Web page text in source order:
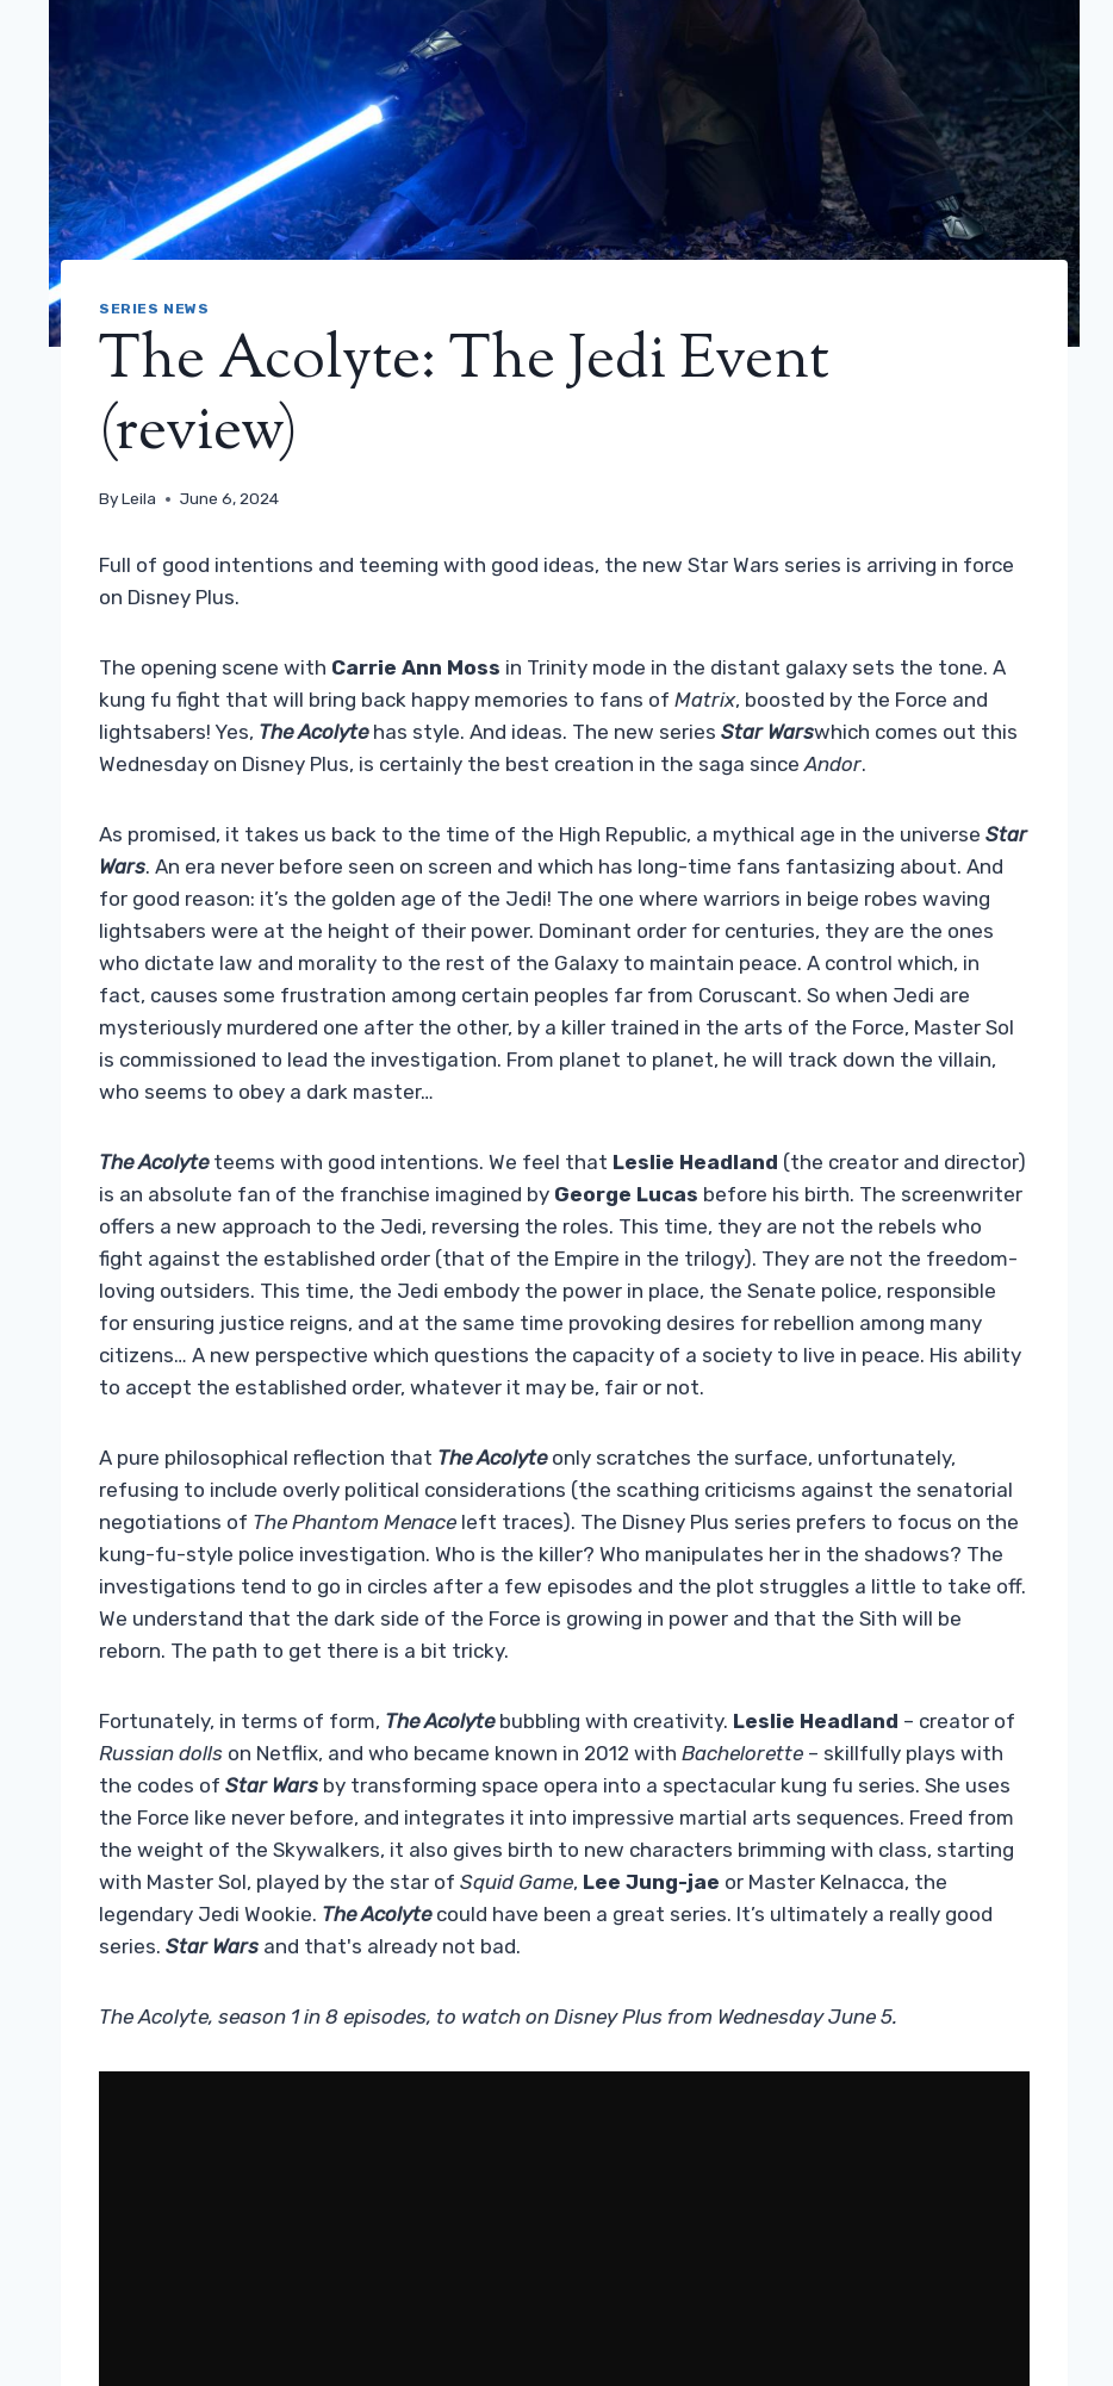
SERIES NEWS
The Acolyte: The Jedi Event
(review)
ByLeila June 6, 2024
Full of good intentions and teeming with good ideas, the new Star Wars series is arriving in force
on Disney Plus.
The opening scene with Carrie Ann Moss in Trinity mode in the distant galaxy sets the tone. A
kung fu fight that will bring back happy memories to fans of Matrix, boosted by the Force and
lightsabers! Yes, The Acolytehas style. And ideas. The new series Star Warswhich comes out this
Wednesday on Disney Plus, is certainly the best creation in the saga sinceAndor.
As promised, it takes us back to the time of the High Republic, a mythical age in the universe Star
Wars. An era never before seen on screen and which has long-time fans fantasizing about. And
for good reason: it’s the golden age of the Jedi! The one where warriors in beige robes waving
lightsabers were at the height of their power. Dominant order for centuries, they are the ones
who dictate law and morality to the rest of the Galaxy to maintain peace. A control which, in
fact, causes some frustration among certain peoples far from Coruscant. So when Jedi are
mysteriously murdered one after the other, by a killer trained in the arts of the Force, Master Sol
is commissioned to lead the investigation. From planet to planet, he will track down the villain,
who seems to obey a dark master…
The Acolyteteems with good intentions. We feel that Leslie Headland (the creator and director)
is an absolute fan of the franchise imagined by George Lucas before his birth. The screenwriter
offers a new approach to the Jedi, reversing the roles. This time, they are not the rebels who
fight against the established order (that of the Empire in the trilogy). They are not the freedom-
loving outsiders. This time, the Jedi embody the power in place, the Senate police, responsible
for ensuring justice reigns, and at the same time provoking desires for rebellion among many
citizens… A new perspective which questions the capacity of a society to live in peace. His ability
to accept the established order, whatever it may be, fair or not.
A pure philosophical reflection that The Acolyteonly scratches the surface, unfortunately,
refusing to include overly political considerations (the scathing criticisms against the senatorial
negotiations of The Phantom Menace left traces). The Disney Plus series prefers to focus on the
kung-fu-style police investigation. Who is the killer? Who manipulates her in the shadows? The
investigations tend to go in circles after a few episodes and the plot struggles a little to take off.
We understand that the dark side of the Force is growing in power and that the Sith will be
reborn. The path to get there is a bit tricky.
Fortunately, in terms of form, The Acolytebubbling with creativity. Leslie Headland – creator of
Russian dolls on Netflix, and who became known in 2012 with Bachelorette – skillfully plays with
the codes of Star Wars by transforming space opera into a spectacular kung fu series. She uses
the Force like never before, and integrates it into impressive martial arts sequences. Freed from
the weight of the Skywalkers, it also gives birth to new characters brimming with class, starting
with Master Sol, played by the star of Squid Game, Lee Jung-jae or Master Kelnacca, the
legendary Jedi Wookie. The Acolytecould have been a great series. It’s ultimately a really good
series. Star Wars and that's already not bad.
The Acolyte, season 1 in 8 episodes, to watch on Disney Plus from Wednesday June 5.